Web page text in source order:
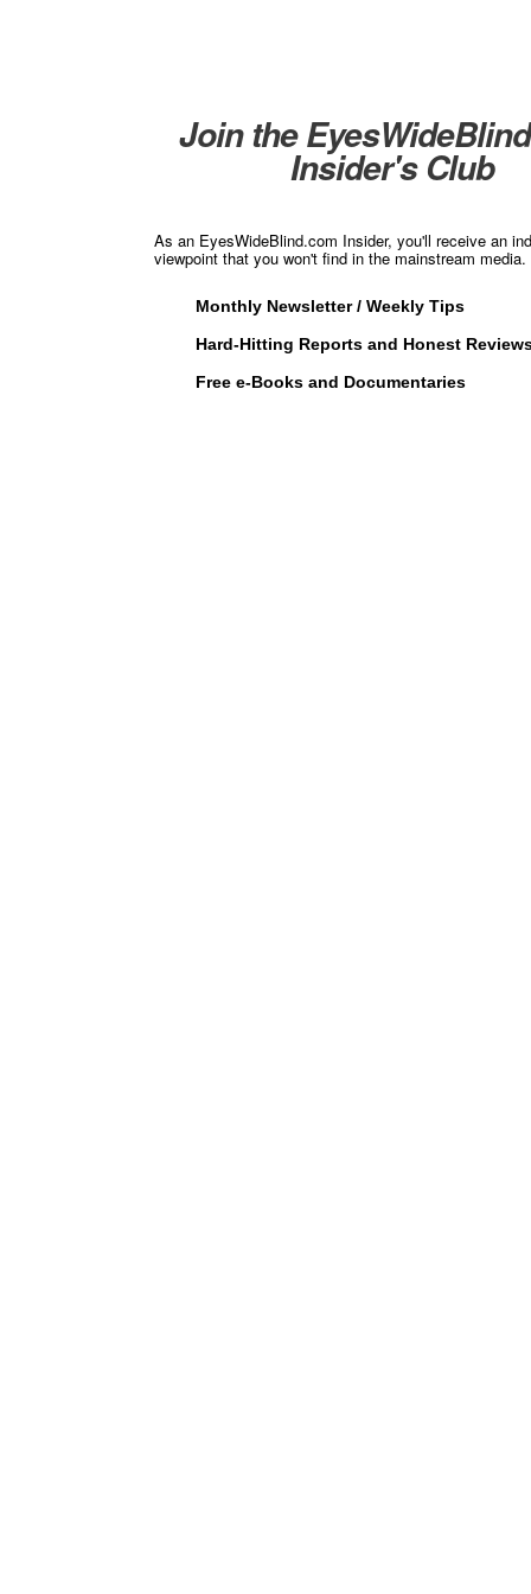
Join the
Insider's Club
As an EyesWideBlind.com Insider, you'll receive an
viewpoint that you won't find in the mainstream
Monthly Newsletter / Weekly Tips
Hard-Hitting Reports and Honest
Free e-Books and Documentaries